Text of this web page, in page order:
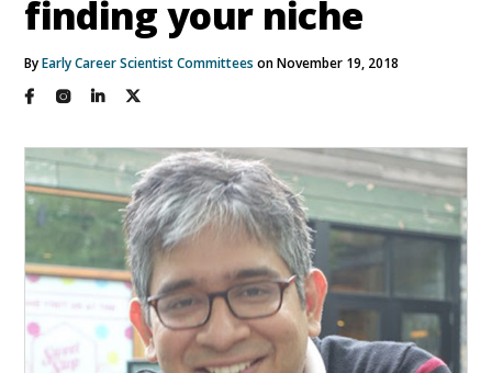
finding your niche
ByEarly Career Scientist Committees on November 19, 2018